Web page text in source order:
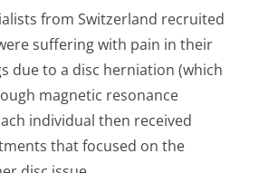
from Switzerland recruited
suffering with pain in their
due to a disc herniation (which
magnetic resonance
individual then received
that focused on the